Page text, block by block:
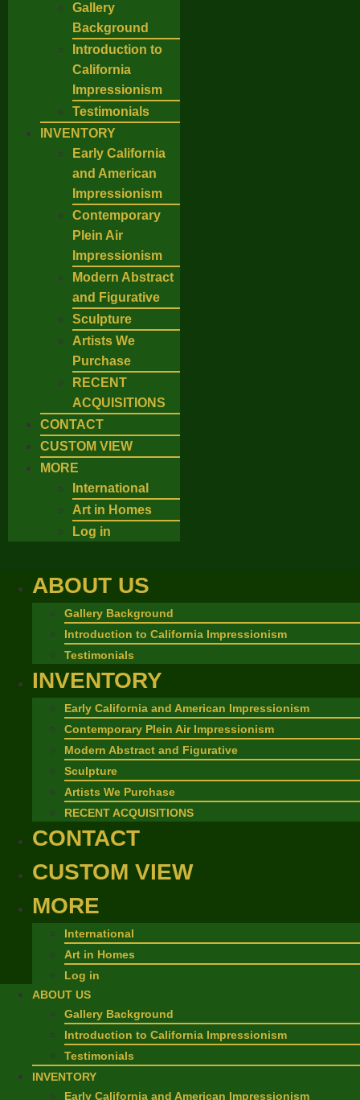
Gallery
Background
Introduction to
California
Impressionism
Testimonials
INVENTORY
Early California
and American
Impressionism
Contemporary
Plein Air
Impressionism
Modern Abstract
and Figurative
Sculpture
Artists We
Purchase
RECENT
ACQUISITIONS
CONTACT
CUSTOM VIEW
MORE
International
Art in Homes
Log in
ABOUT US
Gallery Background
Introduction to California Impressionism
Testimonials
INVENTORY
Early California and American Impressionism
Contemporary Plein Air Impressionism
Modern Abstract and Figurative
Sculpture
Artists We Purchase
RECENT ACQUISITIONS
CONTACT
CUSTOM VIEW
MORE
International
Art in Homes
Log in
ABOUT US
Gallery Background
Introduction to California Impressionism
Testimonials
INVENTORY
Early California and American Impressionism